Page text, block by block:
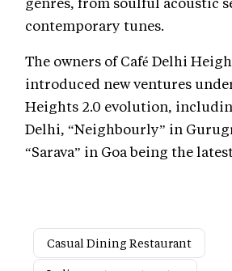
contemporary tunes.
The owners of Café Delhi
introduced new ventures
Heights 2.0 evolution,
Delhi, “Neighbourly” in
“Sarava” in Goa being the
Casual Dining Restaurant